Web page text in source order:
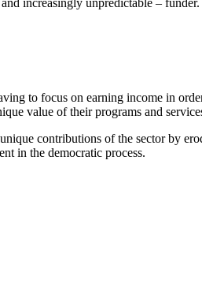
to focus on earning income in
value of their programs and
contributions of the sector by
in the democratic process.